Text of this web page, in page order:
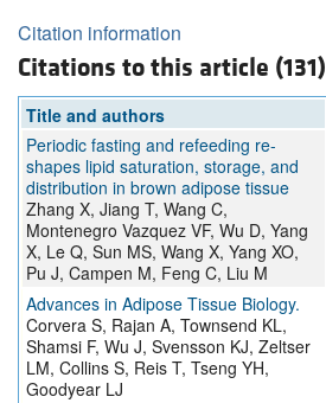
Citation information
Citations to this article (131)
Title and authors
Periodic fasting and refeeding re-
shapes lipid saturation, storage, and
distribution in brown adipose tissue
Zhang X, Jiang T, Wang C,
Montenegro Vazquez VF, Wu D, Yang
X, Le Q, Sun MS, Wang X, Yang XO,
Pu J, Campen M, Feng C, Liu M
Advances in Adipose Tissue Biology.
Corvera S, Rajan A, Townsend KL,
Shamsi F, Wu J, Svensson KJ, Zeltser
LM, Collins S, Reis T, Tseng YH,
Goodyear LJ